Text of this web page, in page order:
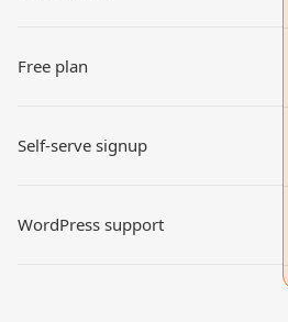
Free plan
Self-serve signup
WordPress support